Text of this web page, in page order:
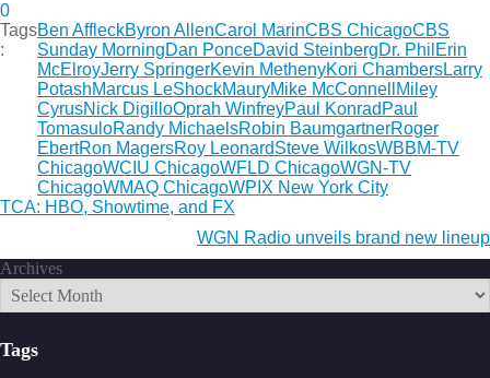
0
Tags
:
Ben AffleckByron AllenCarol MarinCBS ChicagoCBS
Sunday MorningDan PonceDavid SteinbergDr. Phil Erin
McElroyJerry SpringerKevin MethenyKori ChambersLarry
PotashMarcus LeShockMauryMike McConnell Miley
CyrusNick DigilloOprah WinfreyPaul Konrad Paul
TomasuloRandy MichaelsRobin BaumgartnerRoger
EbertRon MagersRoy LeonardSteve WilkosWBBM-TV
ChicagoWCIU ChicagoWFLD ChicagoWGN-TV
ChicagoWMAQ ChicagoWPIX New York City
Post
TCA: HBO, Showtime, and FX
WGN Radio unveils brand new lineup
Archives
Tags